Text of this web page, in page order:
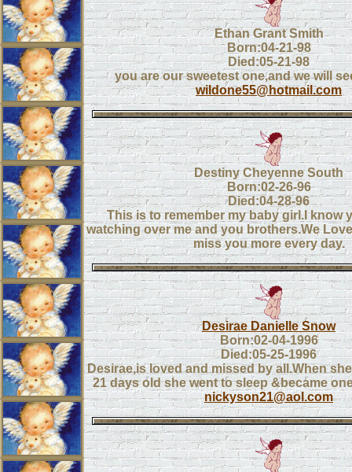
Ethan Grant Smith
Born:04-21-98
Died:05-21-98
you are our sweetest one,and we will
wildone55@hotmail.com
Destiny Cheyenne South
Born:02-26-96
Died:04-28-96
This is to remember my baby girl.I know
watching over me and you brothers.We
miss you more every day.
Desirae Danielle Snow
Born:02-04-1996
Died:05-25-1996
Desirae,is loved and missed by all.When
21 days old she went to sleep &became
nickyson21@aol.com